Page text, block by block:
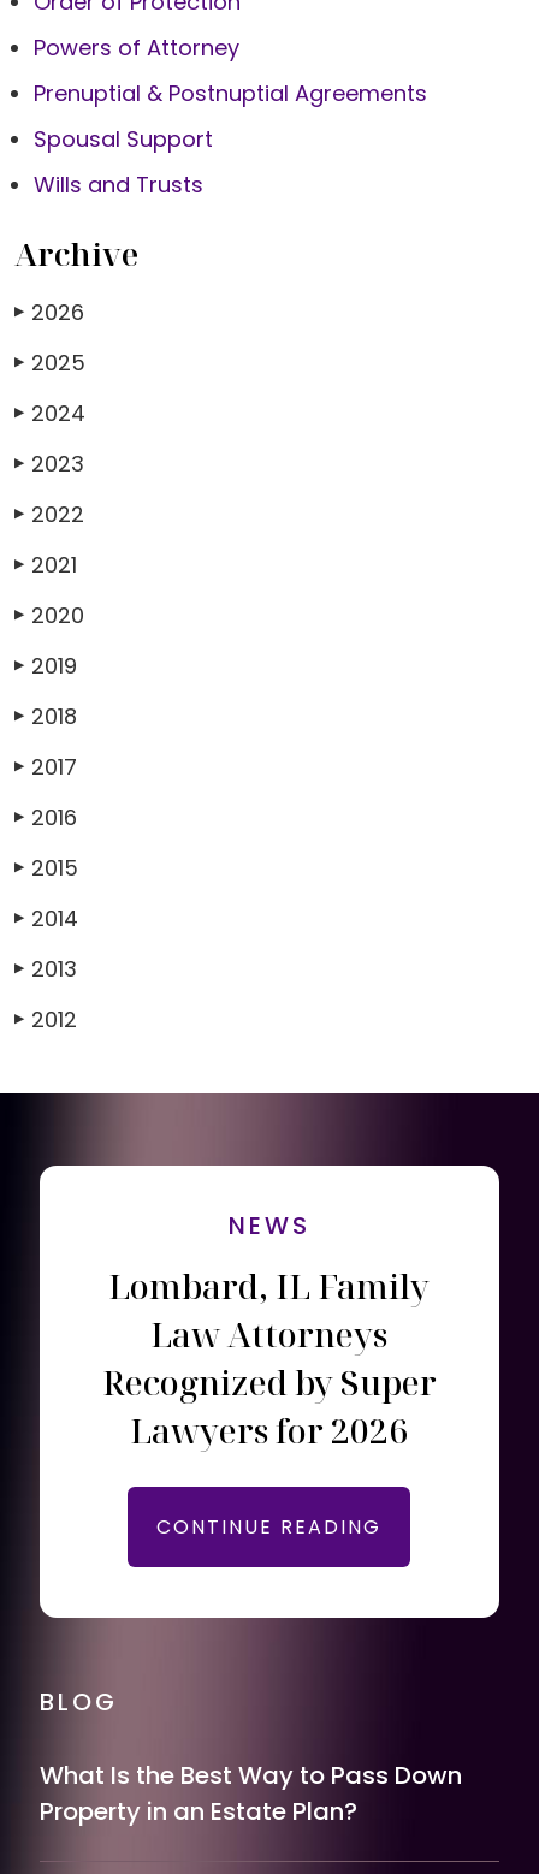
Powers of Attorney
Prenuptial & Postnuptial Agreements
Spousal Support
Wills and Trusts
Archive
▶ 2026
▶ 2025
▶ 2024
▶ 2023
▶ 2022
▶ 2021
▶ 2020
▶ 2019
▶ 2018
▶ 2017
▶ 2016
▶ 2015
▶ 2014
▶ 2013
▶ 2012
NEWS
Lombard, IL Family
Law Attorneys
Recognized by Super
Lawyers for 2026
CONTINUE READING
BLOG
What Is the Best Way to Pass Down
Property in an Estate Plan?